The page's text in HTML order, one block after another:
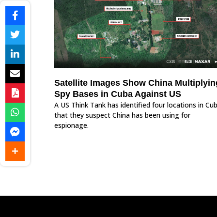
Satellite Images Show China
Spy Bases in Cuba Against US
A US Think Tank has identified four locations in
that they suspect China has been using for
espionage.